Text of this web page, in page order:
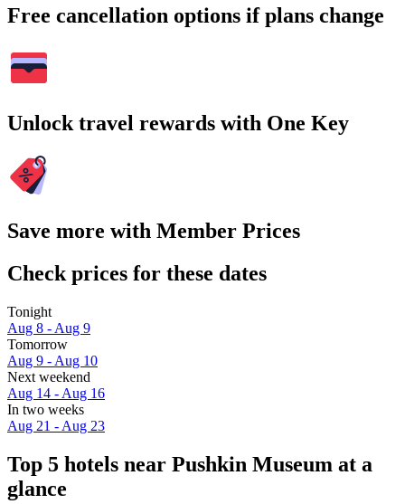
Free cancellation options if plans change
Unlock travel rewards with One Key
Save more with Member Prices
Check prices for these dates
Tonight
Aug 8 - Aug 9
Tomorrow
Aug 9 - Aug 10
Next weekend
Aug 14 - Aug 16
In two weeks
Aug 21 - Aug 23
Top 5 hotels near Pushkin Museum at a
glance